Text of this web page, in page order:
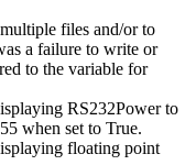
files and/or to
a failure to write or
to the variable for
RS232Power to
when set to True.
floating point